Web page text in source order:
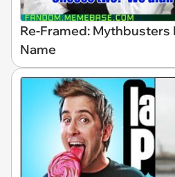
Re-Framed: Mythbusters
Name